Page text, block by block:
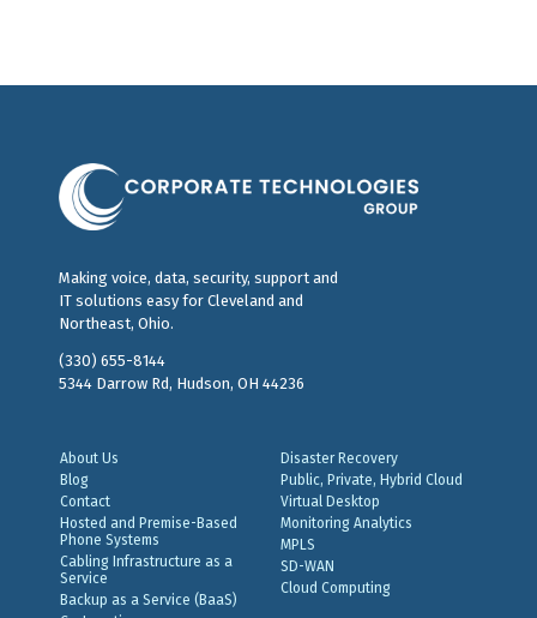
Making voice, data, security, support and
IT solutions easy for Cleveland and
Northeast, Ohio.
(330) 655-8144
5344 Darrow Rd, Hudson, OH 44236
About Us
Blog
Contact
Hosted and Premise-Based
Phone Systems
Cabling Infrastructure as a
Service
Backup as a Service (BaaS)
Disaster Recovery
Public, Private, Hybrid Cloud
Virtual Desktop
Monitoring Analytics
MPLS
SD-WAN
Cloud Computing